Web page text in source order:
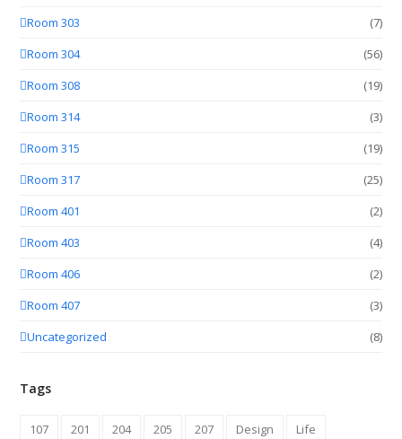
Room 303
(7)
Room 304
(56)
Room 308
(19)
Room 314
(3)
Room 315
(19)
Room 317
(25)
Room 401
(2)
Room 403
(4)
Room 406
(2)
Room 407
(3)
Uncategorized
(8)
Tags
107 201 204 205 207 Design
Life